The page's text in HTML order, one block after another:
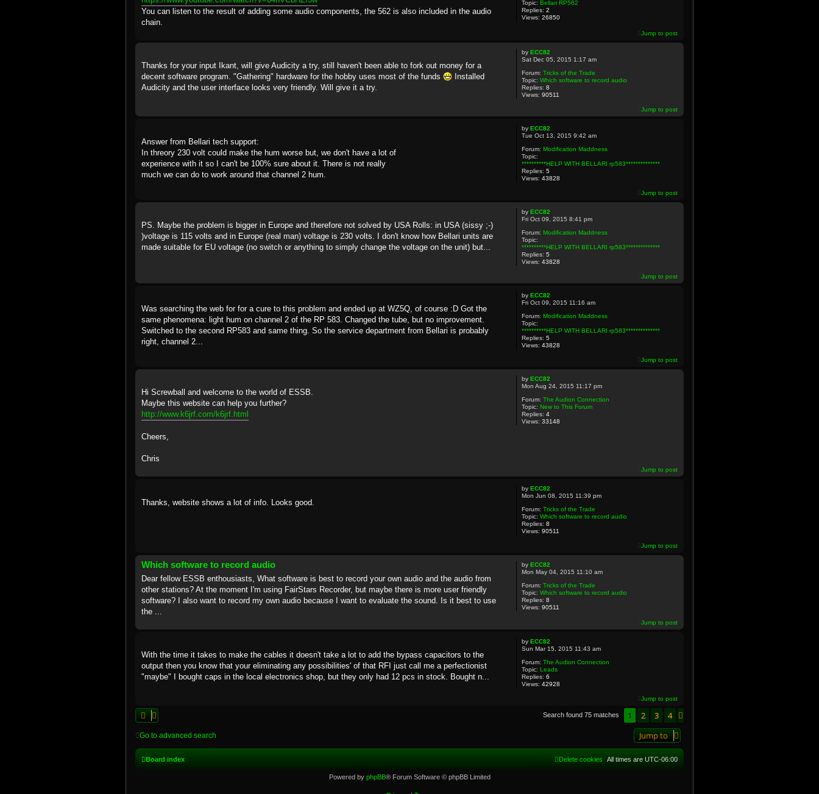
Topic: Bellari RP562
Replies: 2
Views: 26850
You can listen to the result of adding some audio components, the 562 is also included in the audio
chain.
Jump to post
by ECC82
Sat Dec 05, 2015 1:17 am
Forum: Tricks of the Trade
Topic: Which software to record audio
Replies: 8
Views: 90511
Thanks for your input Ikant, will give Audicity a try, still haven't been able to fork out money for a
decent software program. "Gathering" hardware for the hobby uses most of the funds
Installed
Audicity and the user interface looks very friendly. Will give it a try.
Jump to post
by ECC82
Tue Oct 13, 2015 9:42 am
Forum: Modification Maddness
Topic:
**********HELP WITH BELLARI rp583**************
Replies: 5
Views: 43828
Answer from Bellari tech support:
In threory 230 volt could make the hum worse but, we don't have a lot of
experience with it so I can't be 100% sure about it. There is not really
much we can do to work around that channel 2 hum.
Jump to post
by ECC82
Fri Oct 09, 2015 8:41 pm
Forum: Modification Maddness
Topic:
**********HELP WITH BELLARI rp583**************
Replies: 5
Views: 43828
PS. Maybe the problem is bigger in Europe and therefore not solved by USA Rolls: in USA (sissy ;-)
)voltage is 115 volts and in Europe (real man) voltage is 230 volts. I don't know how Bellari units are
made suitable for EU voltage (no switch or anything to simply change the voltage on the unit) but...
Jump to post
by ECC82
Fri Oct 09, 2015 11:16 am
Forum: Modification Maddness
Topic:
**********HELP WITH BELLARI rp583**************
Replies: 5
Views: 43828
Was searching the web for for a cure to this problem and ended up at WZ5Q, of course :D Got the
same phenomena: light hum on channel 2 of the RP 583. Changed the tube, but no improvement.
Switched to the second RP583 and same thing. So the service department from Bellari is probably
right, channel 2...
Jump to post
by ECC82
Mon Aug 24, 2015 11:17 pm
Forum: The Audion Connection
Topic: New to This Forum
Replies: 4
Views: 33148
Hi Screwball and welcome to the world of ESSB.
Maybe this website can help you further?
http://www.k6jrf.com/k6jrf.html
Cheers,
Chris
Jump to post
by ECC82
Mon Jun 08, 2015 11:39 pm
Forum: Tricks of the Trade
Topic: Which software to record audio
Replies: 8
Views: 90511
Thanks, website shows a lot of info. Looks good.
Jump to post
by ECC82
Mon May 04, 2015 11:10 am
Forum: Tricks of the Trade
Topic: Which software to record audio
Replies: 8
Views: 90511
Which software to record audio
Dear fellow ESSB enthousiasts, What software is best to record your own audio and the audio from
other stations? At the moment I'm using FairStars Recorder, but maybe there is more user friendly
software? I also want to record my own audio because I want to evaluate the sound. Is it best to use
the ...
Jump to post
by ECC82
Sun Mar 15, 2015 11:43 am
Forum: The Audion Connection
Topic: Leads
Replies: 6
Views: 42928
With the time it takes to make the cables it doesn't take a lot to add the bypass capacitors to the
output then you know that your eliminating any possibilities' of that RFI just call me a perfectionist
"maybe" I bought caps in the local electronics shop, but they only had 12 pcs in stock. Bought n...
Jump to post
Search found 75 matches 1 2 3 4
Go to advanced search Jump to
Board index All times are UTC-06:00
Delete cookies
Powered by phpBB® Forum Software © phpBB Limited